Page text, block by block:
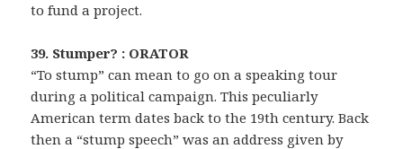
to fund a project.
39. Stumper? : ORATOR
“To stump” can mean to go on a speaking tour
during a political campaign. This peculiarly
American term dates back to the 19th century. Back
then a “stump speech” was an address given by